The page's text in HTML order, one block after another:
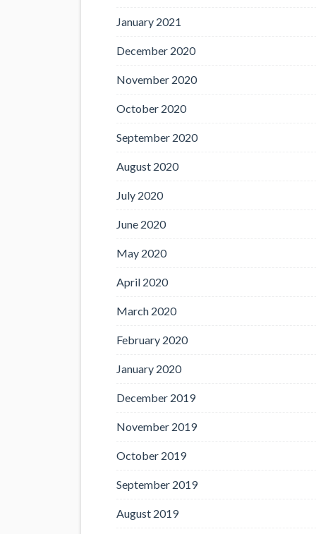
January 2021
December 2020
November 2020
October 2020
September 2020
August 2020
July 2020
June 2020
May 2020
April 2020
March 2020
February 2020
January 2020
December 2019
November 2019
October 2019
September 2019
August 2019